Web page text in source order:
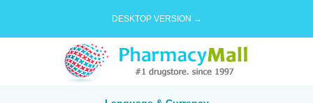
DESKTOP VERSION →